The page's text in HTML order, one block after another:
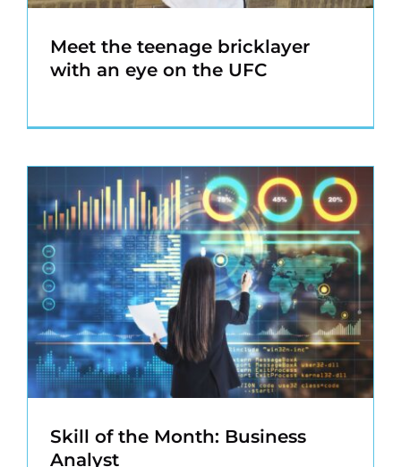
Meet the teenage bricklayer
with an eye on the UFC
Skill of the Month: Business
Analyst